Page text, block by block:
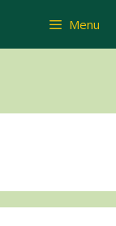
Menu